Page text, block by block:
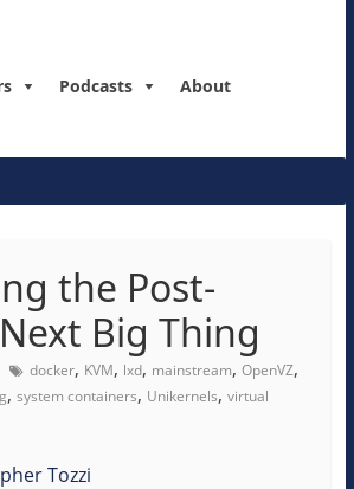
Podcasts About
the Post-
Big Thing
docker, KVM, lxd, mainstream, OpenVZ,
, system containers, Unikernels, virtual
Tozzi